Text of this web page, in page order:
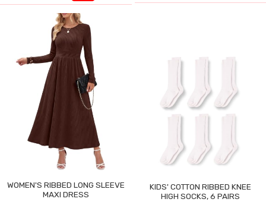
WOMEN'S RIBBED LONG SLEEVE
MAXI DRESS
KIDS' COTTON RIBBED KNEE
HIGH SOCKS, 6 PAIRS